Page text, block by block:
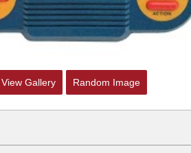
View Gallery Random Image